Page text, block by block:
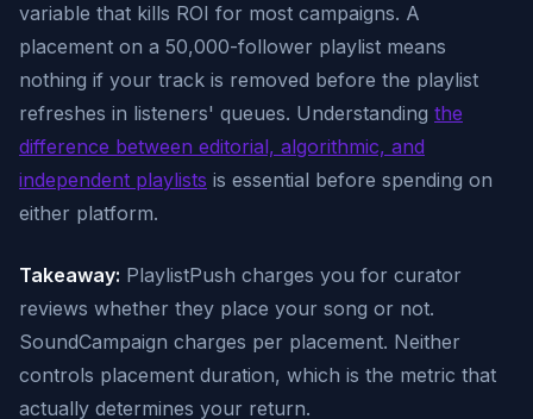
variable that kills ROI for most campaigns. A
placement on a 50,000-follower playlist means
nothing if your track is removed before the playlist
refreshes in listeners' queues. Understanding the
difference between editorial, algorithmic, and
independent playlists is essential before spending on
either platform.
Takeaway: PlaylistPush charges you for curator
reviews whether they place your song or not.
SoundCampaign charges per placement. Neither
controls placement duration, which is the metric that
actually determines your return.